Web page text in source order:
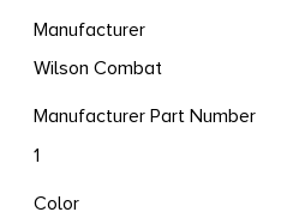
Manufacturer
Wilson Combat
Manufacturer Part Number
1
Color